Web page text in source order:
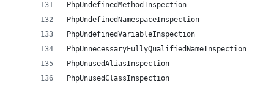
PhpUndefinedMethodInspection
PhpUndefinedNamespaceInspection
PhpUndefinedVariableInspection
PhpUnnecessaryFullyQualifiedNameInspection
PhpUnusedAliasInspection
PhpUnusedClassInspection